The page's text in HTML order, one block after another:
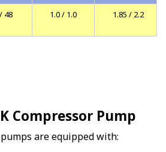
48 1.0 / 1.0 1.85 / 2.2
Compressor Pump
are equipped with: